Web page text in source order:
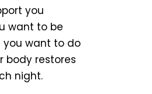
you
want to be
want to do
body restores
night.